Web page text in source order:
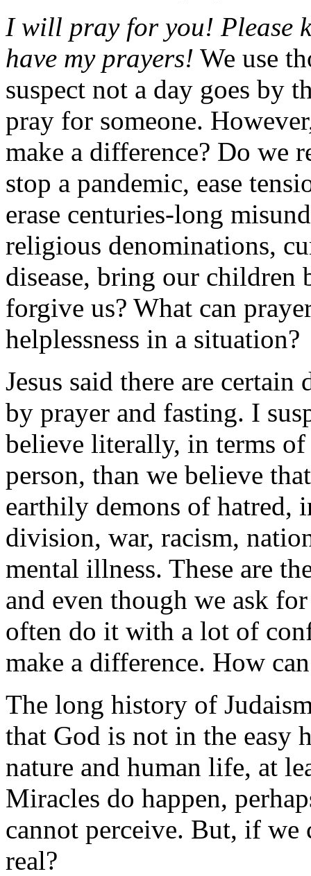
I will pray for you! Please
have my prayers! We use
suspect not a day goes by
pray for someone.
make a difference? Do we
stop a pandemic, ease
erase centuries-long
religious denominations,
disease, bring our children
forgive us? What can
helplessness in a situation?
Jesus said there are
by prayer and fasting. I
believe literally, in terms
person, than we believe
earthily demons of hatred,
division, war, racism,
mental illness. These are
and even though we ask
often do it with a lot of
make a difference. How
The long history of
that God is not in the
nature and human life, at
Miracles do happen,
cannot perceive. But, if we
real?